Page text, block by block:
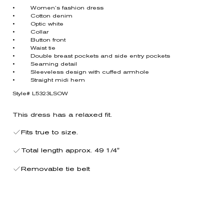
• Women’s fashion dress
• Cotton denim
• Optic white
• Collar
• Button front
• Waist tie
• Double breast pockets and side entry pockets
• Seaming detail
• Sleeveless design with cuffed armhole
• Straight midi hem
Style# L5323LSOW
This dress has a relaxed fit.
Fits true to size.
Total length approx. 49 1/4"
Removable tie belt